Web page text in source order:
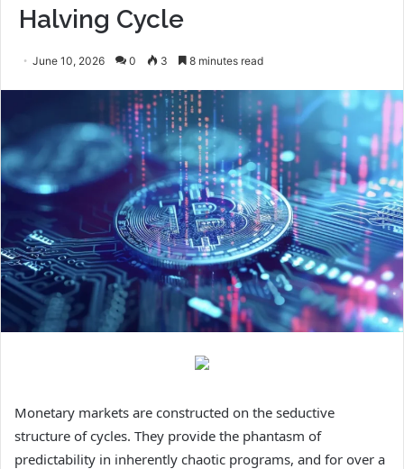
Halving Cycle
June 10, 2026 0 3 8 minutes read
Monetary markets are constructed on the seductive
structure of cycles. They provide the phantasm of
predictability in inherently chaotic programs, and for over a